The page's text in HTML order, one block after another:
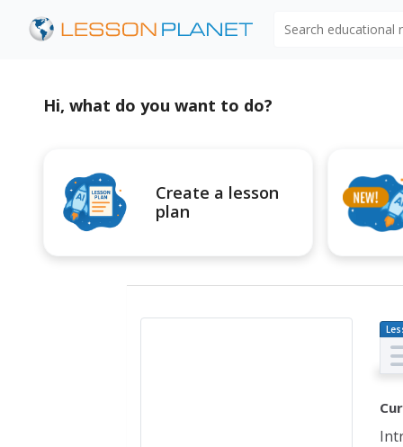
Hi, what do you want to do?
Create a lesson
plan